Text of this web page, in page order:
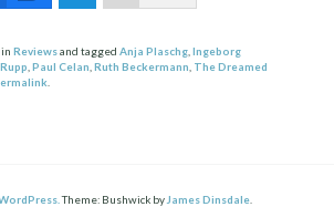
Reviewsand tagged Anja Plaschg, Ingeborg
Paul Celan Ruth Beckermann The Dreamed
Theme: Bushwick by James Dinsdale